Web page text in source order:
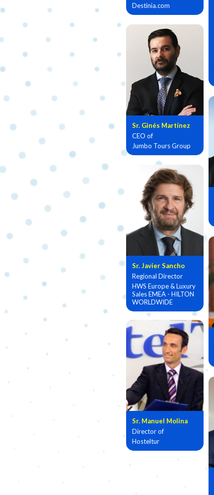
Destinia.com
Sr. Ginés Martínez
CEO of
Jumbo Tours Group
Sr. Javier Sancho
Regional Director
HWS Europe & Luxury
Sales EMEA - HILTON
WORLDWIDE
Sr. Manuel Molina
Director of
Hosteltur